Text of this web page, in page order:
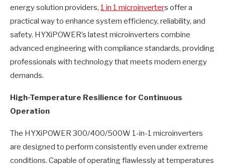
energy solution providers, 1 in 1 microinverters offer a
practical way to enhance system efficiency, reliability, and
safety. HYXiPOWER’s latest microinverters combine
advanced engineering with compliance standards, providing
professionals with technology that meets modern energy
demands.
High-Temperature Resilience for Continuous
Operation
The HYXiPOWER 300/400/500W 1-in-1 microinverters
are designed to perform consistently even under extreme
conditions. Capable of operating flawlessly at temperatures